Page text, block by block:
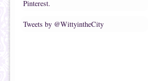
Pinterest.
Tweets by @WittyintheCity